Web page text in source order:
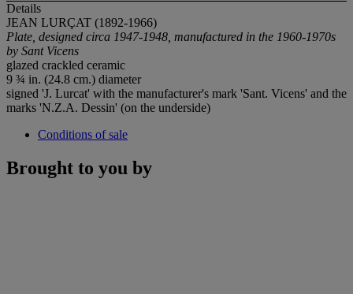
Details
JEAN LURÇAT (1892-1966)
Plate, designed circa 1947-1948, manufactured in the 1960-1970s
by Sant Vicens
glazed crackled ceramic
9 ¾ in. (24.8 cm.) diameter
signed 'J. Lurcat' with the manufacturer's mark 'Sant. Vicens' and the
marks 'N.Z.A. Dessin' (on the underside)
Conditions of sale
Brought to you by